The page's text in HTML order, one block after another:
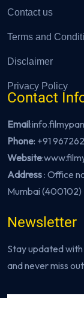
Contact us
Terms and
Disclaimer
Privacy Policy
Contact
Email
Phone: +91
Website:
Address: Office
Mumbai (400102)
Newsletter
Stay updated
and never miss out